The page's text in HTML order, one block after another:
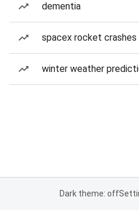
dementia
spacex rocket crashes
winter weather
Dark theme: off